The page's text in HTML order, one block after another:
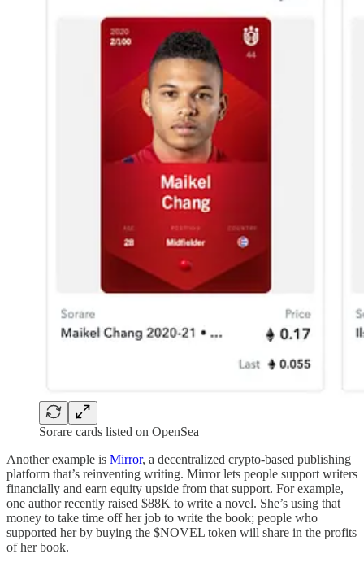
Sorare cards listed on OpenSea
Another example is Mirror, a decentralized crypto-based publishing
platform that’s reinventing writing. Mirror lets people support writers
financially and earn equity upside from that support. For example,
one author recently raised $88K to write a novel. She’s using that
money to take time off her job to write the book; people who
supported her by buying the $NOVEL token will share in the profits
of her book.